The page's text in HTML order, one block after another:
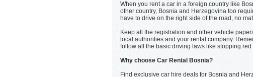
When you rent a car in a foreign country like
other country, Bosnia and Herzegovina too
have to drive on the right side of the road, no
Keep all the registration and other vehicle
local authorities and your rental company.
follow all the basic driving laws like stopping
Why choose Car Rental Bosnia?
Find exclusive car hire deals for Bosnia and